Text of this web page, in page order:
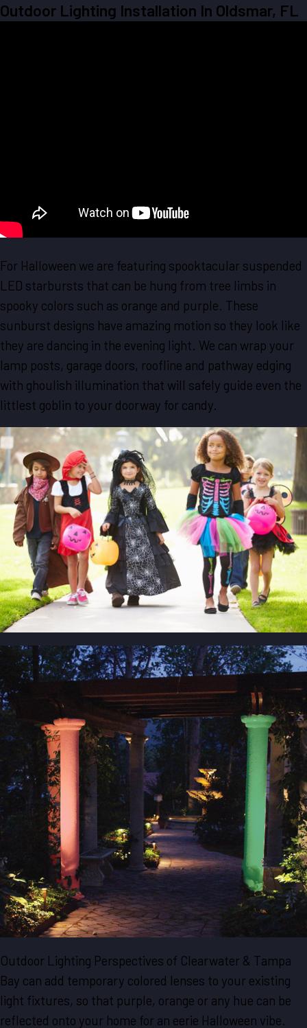
Outdoor Lighting Installation In Oldsmar, FL
For Halloween we are featuring spooktacular suspended
LED starbursts that can be hung from tree limbs in
spooky colors such as orange and purple. These
sunburst designs have amazing motion so they look like
they are dancing in the evening light. We can wrap your
lamp posts, garage doors, roofline and pathway edging
with ghoulish illumination that will safely guide even the
littlest goblin to your doorway for candy.
Outdoor Lighting Perspectives of Clearwater & Tampa
Bay can add temporary colored lenses to your existing
light fixtures, so that purple, orange or any hue can be
reflected onto your home for an eerie Halloween vibe.